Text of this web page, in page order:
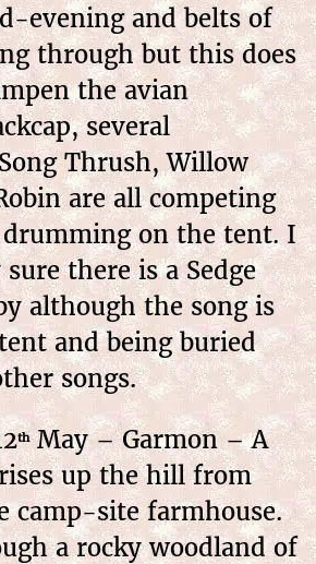
evening and belts of
through but this does
the avian
several
Thrush, Willow
are all competing
on the tent. I
there is a Sedge
although the song is
and being buried
songs.
thMay– Garmon – A
up the hill from
camp-site farmhouse.
a rocky woodlandof